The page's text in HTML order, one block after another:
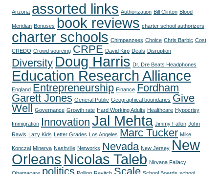
Arizona assorted links Authorization Bill Clinton Blood
Meridian Bonuses book reviews charter school authorizers
charter schools Chimpanzees Choice Chris Barbic Cost
CREDO Crowd sourcing CRPE David Kirp Deals Disruption
Diversity Doug Harris Dr. Dre Beats Headphones
Education Research Alliance
England Entrepreneurship Finance Fordham
Garett Jones General Public Geographical boundaries Give
Well Governance Growth rate Hard Working Adults Healthcare Hypocrisy
Immigration Innovation Jal Mehta Jimmy Fallon John
Rawls Lazy Kids Letter Grades Los Angeles Marc Tucker Mike
Konczal Minerva Nashville Networks Nevada New Jersey New
Orleans Nicolas Taleb Nirvana Fallacy
politics Scale